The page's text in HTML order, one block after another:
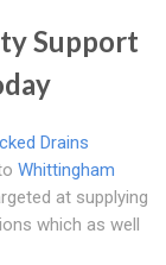
Support
Drains
Whittingham
at supplying
which as well